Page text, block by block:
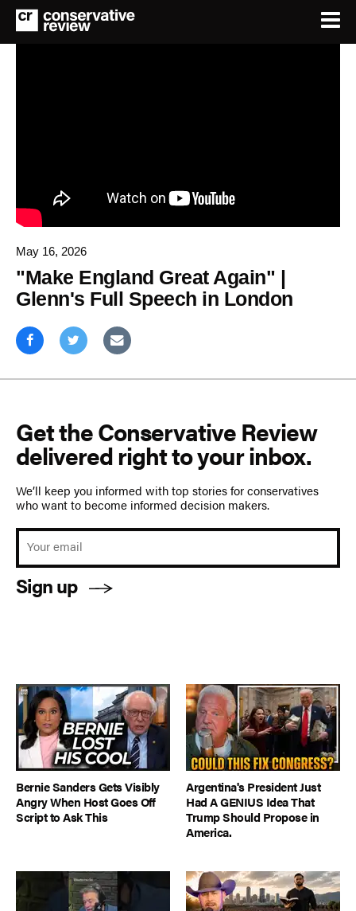
May 16, 2026
"Make England Great Again" |
Glenn's Full Speech in London
Get the Conservative Review
delivered right to your inbox.
We’ll keep you informed with top stories for conservatives
who want to become informed decision makers.
Sign up
Bernie Sanders Gets Visibly
Angry When Host Goes Off
Script to Ask This
Argentina's President Just
Had A GENIUS Idea That
Trump Should Propose in
America.